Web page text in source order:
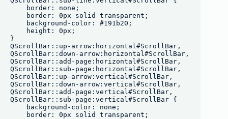
    border: none;
    border: 0px solid transparent;
    background-color: #191b20;
    height: 0px;
}
QScrollBar::up-arrow:horizontal#ScrollBar,
QScrollBar::down-arrow:horizontal#ScrollBar,
QScrollBar::add-page:horizontal#ScrollBar,
QScrollBar::sub-page:horizontal#ScrollBar,
QScrollBar::up-arrow:vertical#ScrollBar,
QScrollBar::down-arrow:vertical#ScrollBar,
QScrollBar::add-page:vertical#ScrollBar,
QScrollBar::sub-page:vertical#ScrollBar {
    background-color: none;
    border: 0px solid transparent;